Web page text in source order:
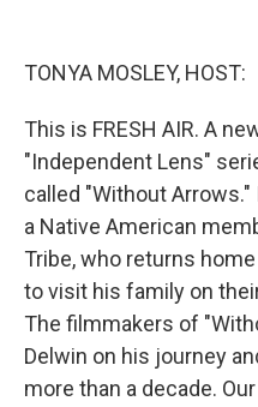
TONYA MOSLEY, HOST:
This is FRESH AIR. A
"Independent Lens"
called "Without Arrows."
a Native American
Tribe, who returns
to visit his family on
The filmmakers of
Delwin on his journey
more than a decade.